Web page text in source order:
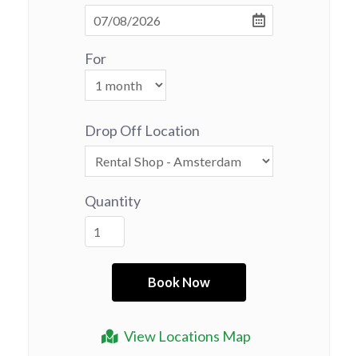
View Locations Map
For
Drop Off Location
Quantity